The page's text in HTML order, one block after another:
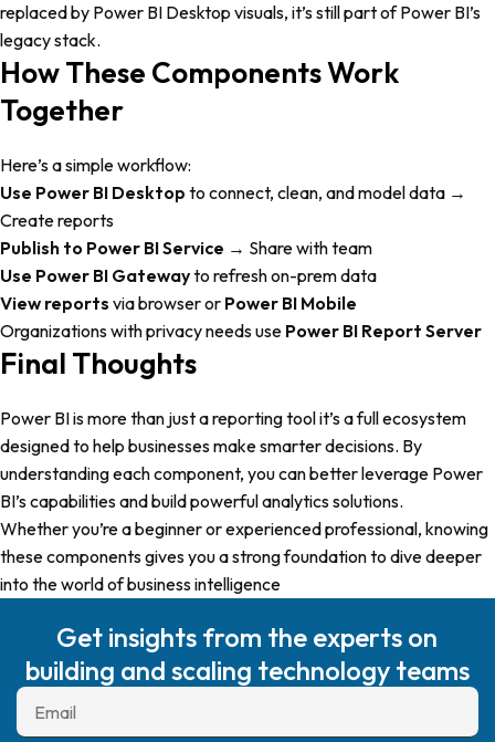
replaced by Power BI Desktop visuals, it’s still part of Power BI’s
legacy stack.
How These Components Work
Together
Here’s a simple workflow:
Use Power BI Desktop to connect, clean, and model data →
Create reports
Publish to Power BI Service → Share with team
Use Power BI Gatewayto refresh on-prem data
View reports via browser or Power BI Mobile
Organizations with privacy needs use Power BI Report Server
Final Thoughts
Power BI is more than just a reporting tool it’s a full ecosystem
designed to help businesses make smarter decisions. By
understanding each component, you can better leverage Power
BI’s capabilities and build powerful analytics solutions.
Whether you’re a beginner or experienced professional, knowing
these components gives you a strong foundation to dive deeper
into the world of business intelligence
Get insights from the experts on
building and scaling technology teams